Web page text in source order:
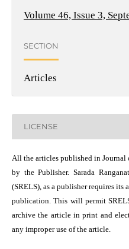
Volume 46, Issue 3,
SECTION
Articles
LICENSE
All the articles published in
by the Publisher. Sarada
(SRELS), as a publisher requires
publication. This will permit
archive the article in print and
any improper use of the article.